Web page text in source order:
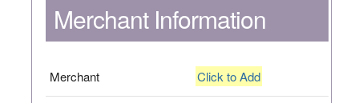
Merchant Information
Merchant Click to Add